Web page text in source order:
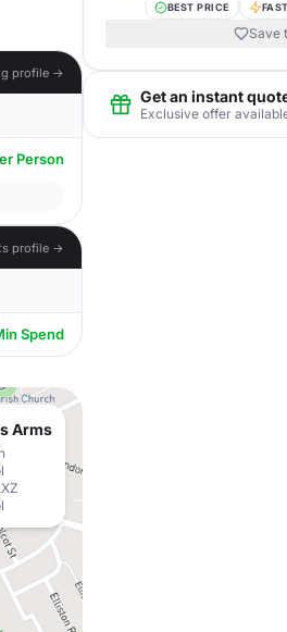
profile →
Person
profile →
Spend
Arms
BEST PRICE
Save
Get an instant
Exclusive offer